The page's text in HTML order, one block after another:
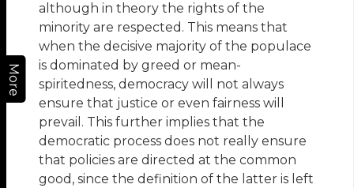
More
although in theory the rights of the
minority are respected. This means that
when the decisive majority of the populace
is dominated by greed or mean-
spiritedness, democracy will not always
ensure that justice or even fairness will
prevail. This further implies that the
democratic process does not really ensure
that policies are directed at the common
good, since the definition of the latter is left